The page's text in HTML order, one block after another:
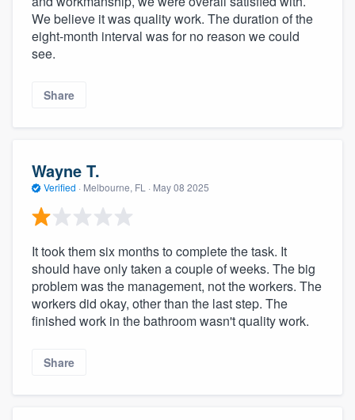
We believe it was quality work. The duration of the
eight-month interval was for no reason we could
see.
Share
Wayne T.
Verified · Melbourne, FL · May 08 2025
It took them six months to complete the task. It
should have only taken a couple of weeks. The big
problem was the management, not the workers. The
workers did okay, other than the last step. The
finished work in the bathroom wasn't quality work.
Share